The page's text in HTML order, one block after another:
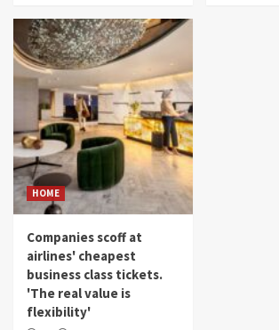
HOME
Companies scoff at
airlines' cheapest
business class tickets.
'The real value is
flexibility'